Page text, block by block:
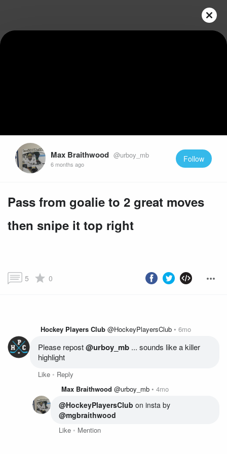
Max Braithwood @urboy_mb
6 months ago
Follow
Pass from goalie to 2 great moves
then snipe it top right
5 0
Hockey Players Club @HockeyPlayersClub 6mo
Please repost @urboy_mb ... sounds like a killer
highlight
Like
Reply
Max Braithwood @urboy_mb 4mo
@HockeyPlayersClub
@mgbraithwood
Like Mention